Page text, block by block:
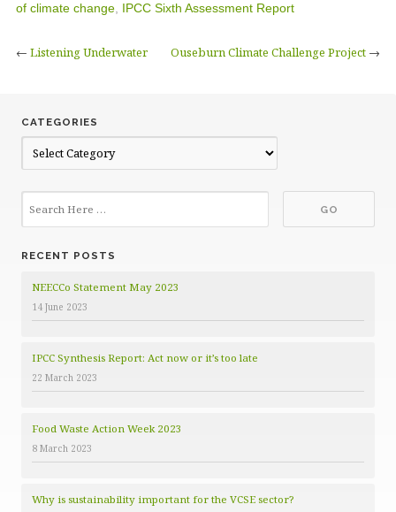
of climate change, IPCC Sixth Assessment Report
← Listening Underwater Ouseburn Climate Challenge Project →
CATEGORIES
a
t
g
o
RECENT POSTS
NEECCo Statement May 2023
14 June 2023
IPCC Synthesis Report: Act now or it’s too late
22 March 2023
Food Waste Action Week 2023
8 March 2023
Why is sustainability important for the VCSE sector?